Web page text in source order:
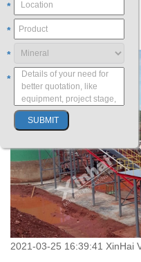
for carbon adsorption
containing materials is
most CIP plants will
only affect the normal
seriously damage the
This article will take you
problems and the
2021-03-25 16:39:41 XinHai
*
*
*
*